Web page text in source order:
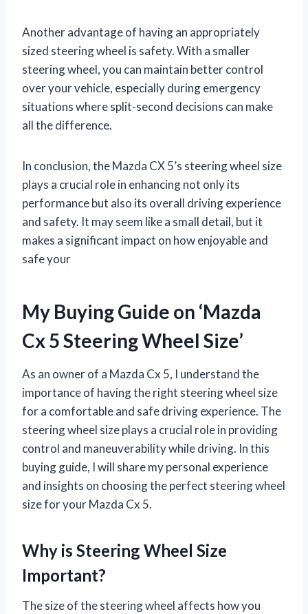
Another advantage of having an appropriately
sized steering wheel is safety. With a smaller
steering wheel, you can maintain better control
over your vehicle, especially during emergency
situations where split-second decisions can make
all the difference.
In conclusion, the Mazda CX 5’s steering wheel size
plays a crucial role in enhancing not only its
performance but also its overall driving experience
and safety. It may seem like a small detail, but it
makes a significant impact on how enjoyable and
safe your
My Buying Guide on ‘Mazda
Cx 5 Steering Wheel Size’
As an owner of a Mazda Cx 5, I understand the
importance of having the right steering wheel size
for a comfortable and safe driving experience. The
steering wheel size plays a crucial role in providing
control and maneuverability while driving. In this
buying guide, I will share my personal experience
and insights on choosing the perfect steering wheel
size for your Mazda Cx 5.
Why is Steering Wheel Size
Important?
The size of the steering wheel affects how you